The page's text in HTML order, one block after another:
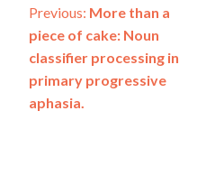
Post
navigation
Previous: More than a
piece of cake: Noun
classifier processing in
primary progressive
aphasia.